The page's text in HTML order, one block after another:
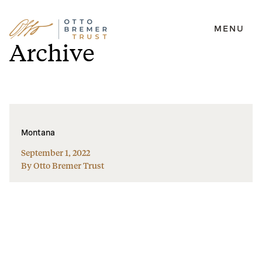
Skip
to
content
MENU
Archive
Montana
September 1, 2022
By Otto Bremer Trust